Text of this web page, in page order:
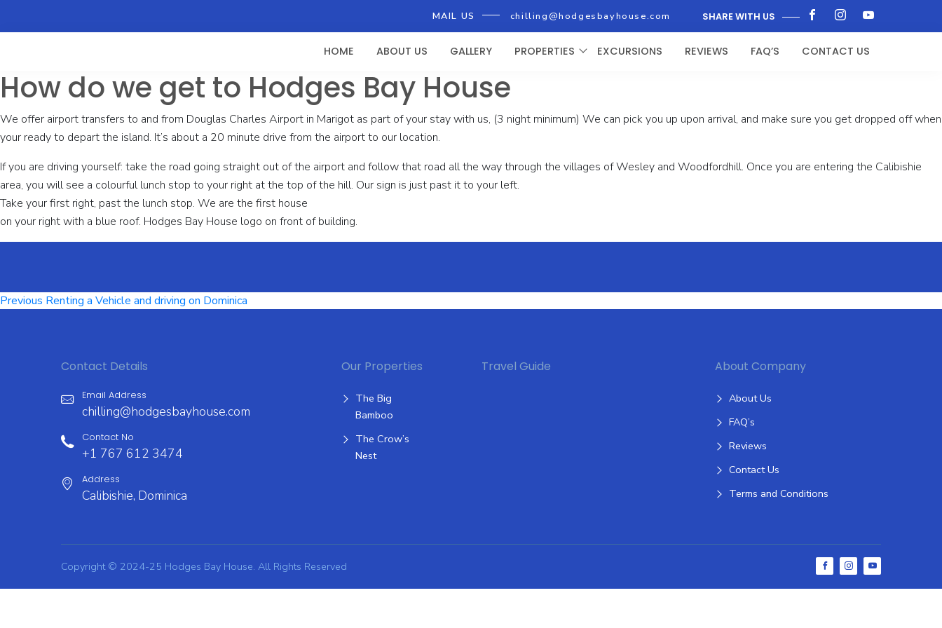
MAIL US chilling@hodgesbayhouse.com SHARE WITH US
HOME ABOUT US GALLERY PROPERTIES EXCURSIONS REVIEWS FAQ’S CONTACT US
How do we get to Hodges Bay House
We offer airport transfers to and from Douglas Charles Airport in Marigot as part of your stay with us, (3 night minimum) We can pick you up upon arrival, and make sure you get dropped off when
your ready to depart the island. It’s about a 20 minute drive from the airport to our location.
If you are driving yourself: take the road going straight out of the airport and follow that road all the way through the villages of Wesley and Woodfordhill. Once you are entering the Calibishie
area, you will see a colourful lunch stop to your right at the top of the hill. Our sign is just past it to your left.
Take your first right, past the lunch stop. We are the first house
on your right with a blue roof. Hodges Bay House logo on front of building.
Post
Previous Previous
Renting a Vehicle and driving on Dominica
Contact Details
Email Address
chilling@hodgesbayhouse.com
Contact No
+1 767 612 3474
Address
Calibishie, Dominica
Our Properties
The Big
Bamboo
The Crow’s
Nest
Travel Guide About Company
About Us
FAQ’s
Reviews
Contact Us
Terms and Conditions
Copyright © 2024-25 Hodges Bay House. All Rights Reserved